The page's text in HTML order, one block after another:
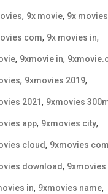
, 9x movie, 9x movies
com, 9x movies in,
, 9xmovie in,
, 9xmovies 2019,
2021, 9xmovies
app, 9xmovies city,
cloud, 9xmovies com
download, 9xmovies
in, 9xmovies name,